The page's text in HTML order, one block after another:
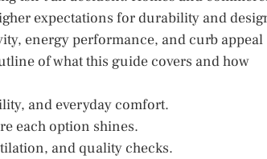
expectations for durability and
energy performance, and curb appeal
of what this guide covers and how
and everyday comfort.
each option shines.
and quality checks.